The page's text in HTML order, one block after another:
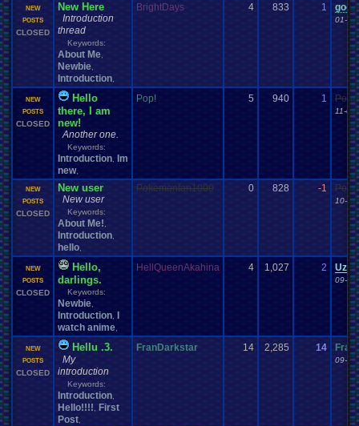
NEW
POSTS
CLOSED
New Here
Introduction
thread
Keywords:
About Me
Newbie
Introduction
BrightDays 4 833 1
01-
NEW
POSTS
CLOSED
Hello
there, I am
new!
Another one.
Keywords:
Introduction
Im
new,
Pop! 5 940 1
11-
NEW
POSTS
CLOSED
New user
New user
Keywords:
About Me!
Introduction
hello
Pokemonfan1000 0 828 -1
10-
NEW
POSTS
CLOSED
Hello,
darlings.
Keywords:
Newbie
Introduction
watch anime
HellQueenAkahina 4 1,027 2 Uzar
09-
NEW
POSTS
CLOSED
Hellu .3.
My
introduction
Keywords:
Introduction
Hello!!!!
First
Post
FranDarkstar 14 2,285 14
09-